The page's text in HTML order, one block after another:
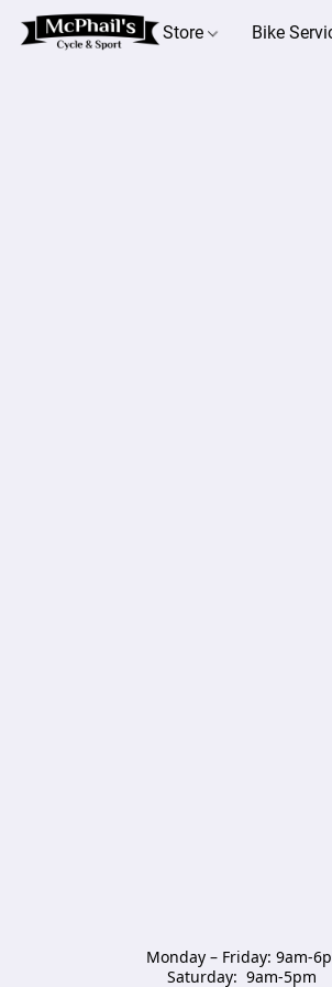
Store Bike
Monday – Friday: 9am-
Saturday:  9am-5pm